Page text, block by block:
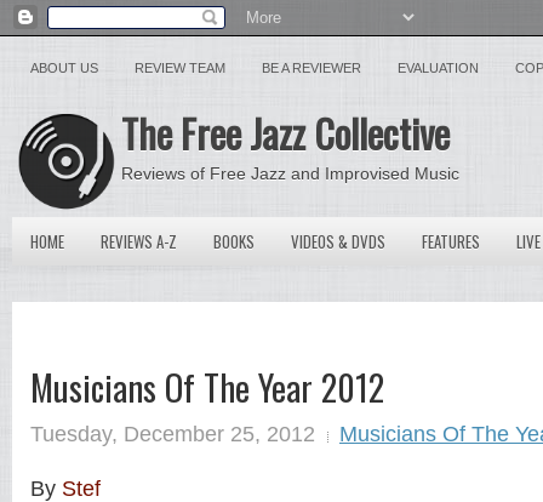
ABOUT US REVIEW TEAM BE A REVIEWER EVALUATION
The Free Jazz Collective
Reviews of Free Jazz and Improvised Music
HOME REVIEWS A-Z BOOKS VIDEOS & DVDS FEATURES
Musicians Of The Year 2012
Tuesday, December 25, 2012 Musicians Of The
By Stef